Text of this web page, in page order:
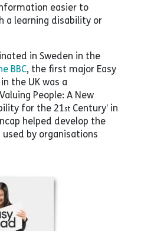
easier to
a learning disability or
in Sweden in the
BBC, the first major Easy
the UK was a
People: A New
for the 21st Century’ in
helped develop the
by organisations